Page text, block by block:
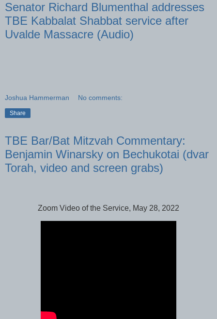
Senator Richard Blumenthal addresses
TBE Kabbalat Shabbat service after
Uvalde Massacre (Audio)
Joshua Hammerman No comments:
Share
TBE Bar/Bat Mitzvah Commentary:
Benjamin Winarsky on Bechukotai (dvar
Torah, video and screen grabs)
Zoom Video of the Service, May 28, 2022